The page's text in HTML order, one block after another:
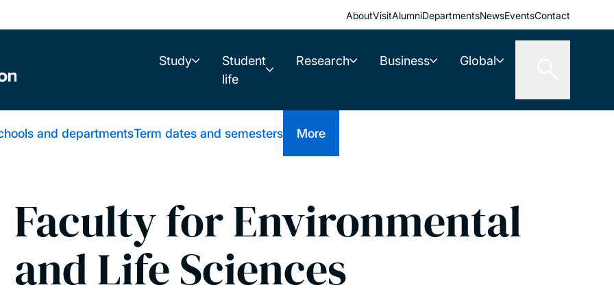
AboutVisitAlumniDepartmentsNewsEventsContact
Study
Student
life
Research Business Global
and departmentsTerm dates and semesters More
Faculty for Environmental
and Life Sciences